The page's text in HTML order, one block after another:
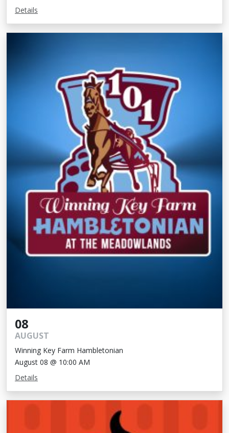
Details
08
AUGUST
Winning Key Farm Hambletonian
August 08 @ 10:00 AM
Details